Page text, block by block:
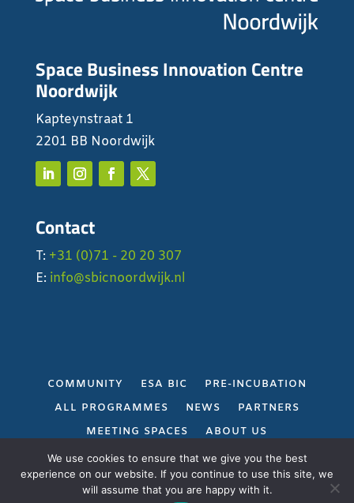
Space Business Innovation Centre
Noordwijk
Kapteynstraat 1
2201 BB Noordwijk
Contact
T: +31 (0)71 - 20 20 307
E: info@sbicnoordwijk.nl
COMMUNITY ESA BIC
PRE-INCUBATION
ALL PROGRAMMES
NEWS
PARTNERS
MEETING SPACES
ABOUT US
PRIVACY POLICY
We use cookies to ensure that we give you the best
experience on our website. If you continue to use this site, we
will assume that you are happy with it.